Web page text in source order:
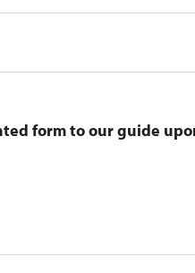
form to our guide